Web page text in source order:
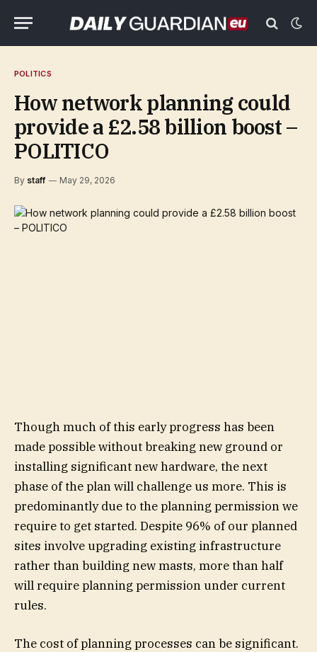
POLITICS
How network planning could
provide a £2.58 billion boost –
POLITICO
By staff May 29, 2026
Though much of this early progress has been
made possible without breaking new ground or
installing significant new hardware, the next
phase of the plan will challenge us more. This is
predominantly due to the planning permission we
require to get started. Despite 96% of our planned
sites involve upgrading existing infrastructure
rather than building new masts, more than half
will require planning permission under current
rules.
The cost of planning processes can be significant.